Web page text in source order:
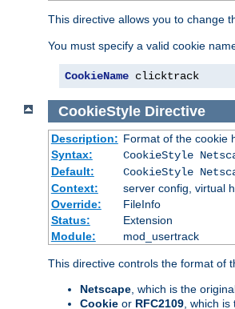
This directive allows you to change
You must specify a valid cookie
CookieName clicktrack
CookieStyle Directive
Description: Format of the cookie
Syntax:
CookieStyle
Default:
CookieStyle
Context:
server config, virtual
Override:
FileInfo
Status:
Extension
Module:
mod_usertrack
This directive controls the format of
Netscape, which is the
Cookie or RFC2109, which is